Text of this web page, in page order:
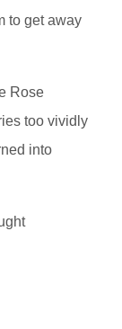
to get away
Rose
too vividly
into